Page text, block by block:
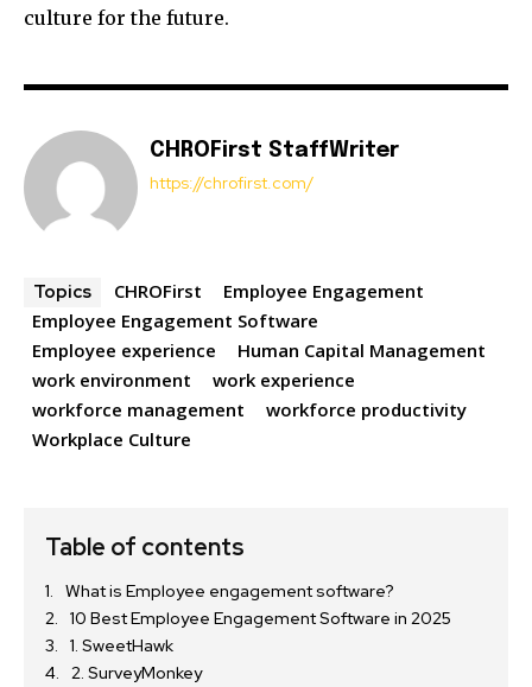
culture for the future.
CHROFirst StaffWriter
https://chrofirst.com/
Topics CHROFirst
Employee Engagement
Employee Engagement Software
Employee experience
Human Capital Management
work environment
work experience
workforce management
workforce productivity
Workplace Culture
Table of contents
What is Employee engagement software?
10 Best Employee Engagement Software in 2025
1. SweetHawk
2. SurveyMonkey